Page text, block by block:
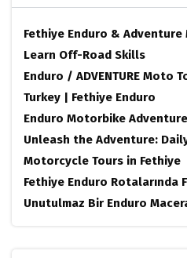
Fethiye Enduro &
Learn Off-Road Skills
Enduro / ADVENTURE Moto
Turkey | Fethiye Enduro
Enduro Motorbike
Unleash the Adventure:
Motorcycle Tours in Fethiye
Fethiye Enduro Rotalarında
Unutulmaz Bir Enduro